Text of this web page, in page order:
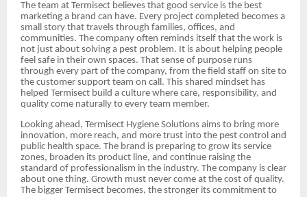
The team at Termisect believes that good service is the best
marketing a brand can have. Every project completed becomes a
small story that travels through families, offices, and
communities. The company often reminds itself that the work is
not just about solving a pest problem. It is about helping people
feel safe in their own spaces. That sense of purpose runs
through every part of the company, from the field staff on site to
the customer support team on call. This shared mindset has
helped Termisect build a culture where care, responsibility, and
quality come naturally to every team member.
Looking ahead, Termisect Hygiene Solutions aims to bring more
innovation, more reach, and more trust into the pest control and
public health space. The brand is preparing to grow its service
zones, broaden its product line, and continue raising the
standard of professionalism in the industry. The company is clear
about one thing. Growth must never come at the cost of quality.
The bigger Termisect becomes, the stronger its commitment to